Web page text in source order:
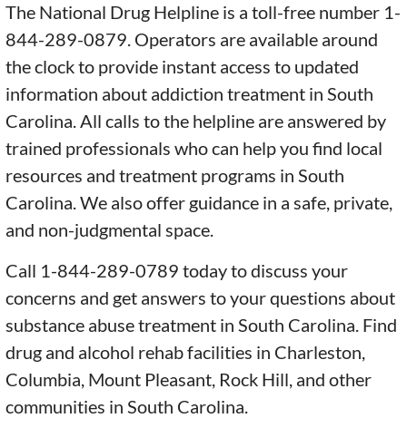
The National Drug Helpline is a toll-free number 1-
844-289-0879. Operators are available around
the clock to provide instant access to updated
information about addiction treatment in South
Carolina. All calls to the helpline are answered by
trained professionals who can help you find local
resources and treatment programs in South
Carolina. We also offer guidance in a safe, private,
and non-judgmental space.
Call 1-844-289-0789 today to discuss your
concerns and get answers to your questions about
substance abuse treatment in South Carolina. Find
drug and alcohol rehab facilities in Charleston,
Columbia, Mount Pleasant, Rock Hill, and other
communities in South Carolina.